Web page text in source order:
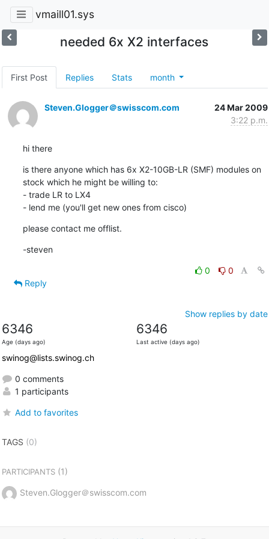
vmaill01.sys
needed 6x X2 interfaces
First Post Replies Stats month
Steven.Glogger＠swisscom.com
24 Mar 2009
3:22 p.m.
hi there
is there anyone which has 6x X2-10GB-LR (SMF) modules on
stock which he might be willing to:
- trade LR to LX4
- lend me (you'll get new ones from cisco)
please contact me offlist.
-steven
0
0
Reply
Show replies by date
6346
Age (days ago)
6346
Last active (days ago)
swinog@lists.swinog.ch
0 comments
1 participants
Add to favorites
TAGS (0)
PARTICIPANTS(1)
Steven.Glogger＠swisscom.com